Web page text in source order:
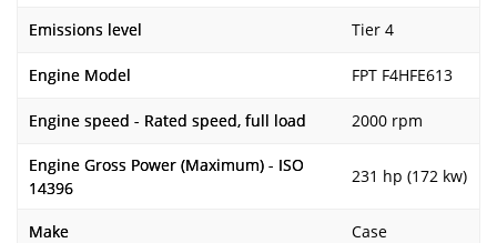
Emissions level Tier 4
Engine Model FPT F4HFE613
Engine speed - Rated speed, full load 2000 rpm
Engine Gross Power (Maximum) - ISO
14396
231 hp (172 kw)
Make Case